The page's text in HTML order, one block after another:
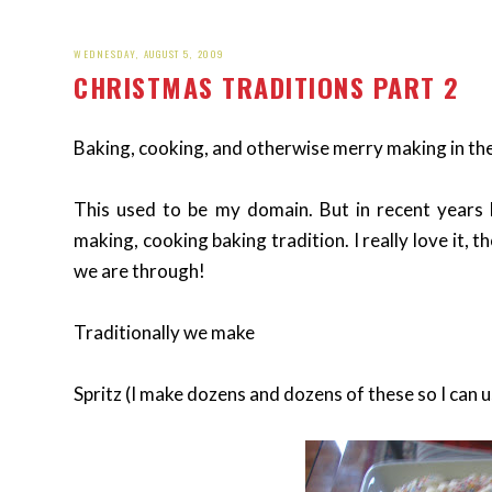
WEDNESDAY, AUGUST 5, 2009
CHRISTMAS TRADITIONS PART 2
Baking, cooking, and otherwise merry making in
This used to be my domain. But in recent
making, cooking baking tradition. I really love it,
we are through!
Traditionally we make
Spritz (I make dozens and dozens of these so I